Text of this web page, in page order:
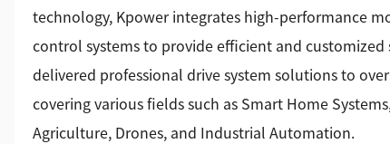
technology, Kpower integrates high-performance
control systems to provide efficient and
delivered professional drive system solutions to
covering various fields such as Smart Home
Agriculture, Drones, and Industrial Automation.